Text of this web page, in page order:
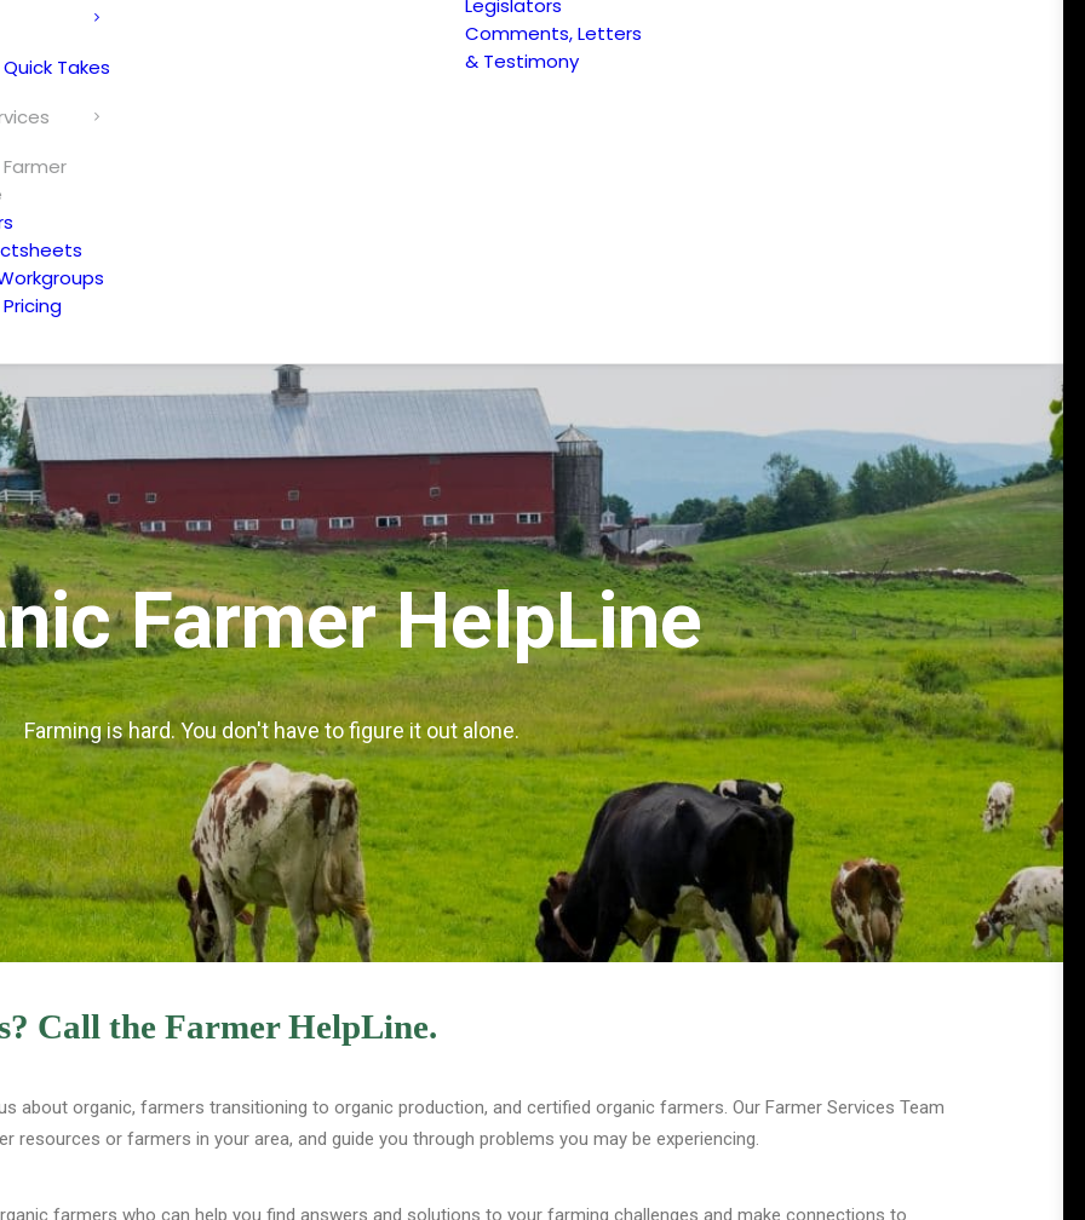
Takes
Legislators
Comments, Letters
& Testimony
Farmer HelpLine
Farming is hard. You don't have to figure it out alone.
Call the Farmer HelpLine.
about organic, farmers transitioning to organic production, and certified organic farmers. Our Farmer Services Team
resources or farmers in your area, and guide you through problems you may be experiencing.
farmers who can help you find answers and solutions to your farming challenges and make connections to